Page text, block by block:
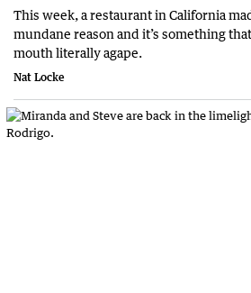
This week, a restaurant in California
mundane reason and it’s something
mouth literally agape.
Nat Locke